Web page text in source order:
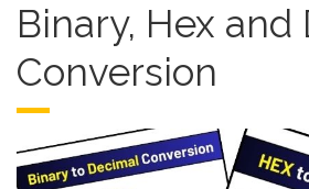
Binary, Hex
Conversion